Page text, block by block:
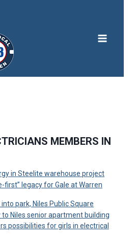
MEMBERS IN
in Steelite warehouse project
first” legacy for Gale at Warren
park, Niles Public Square
to Niles senior apartment building
possibilities for girls in electrical